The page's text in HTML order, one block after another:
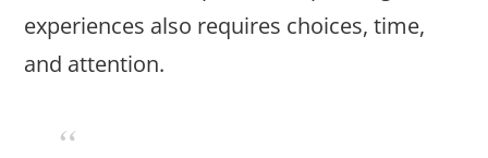
experiences also requires choices, time,
and attention.